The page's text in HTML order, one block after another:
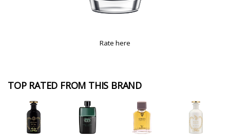
Rate here
TOP RATED FROM THIS BRAND